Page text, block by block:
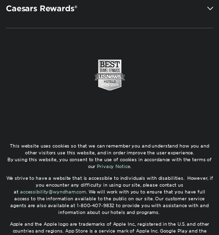
Caesars Rewards®
This website uses cookies so that we can remember you and understand how you and
other visitors use this website, and in order improve the user experience.
By using this website, you consent to the use of cookies in accordance with the terms of
our Privacy Notice
We strive to have a website that is accessible to individuals with disabilities. However, if
you encounter any difficulty in using our site, please contact us
at accessibility@wyndham.com. We will work with you to ensure that you have full
access to the information available to the public on our site. Our customer service
agents are also available at 1-800-407-9832 to provide you with assistance with and
information about our hotels and programs.
Apple and the Apple logo are trademarks of Apple Inc., registered in the U.S. and other
countries and regions. App Store is a service mark of Apple Inc. Google Play and the